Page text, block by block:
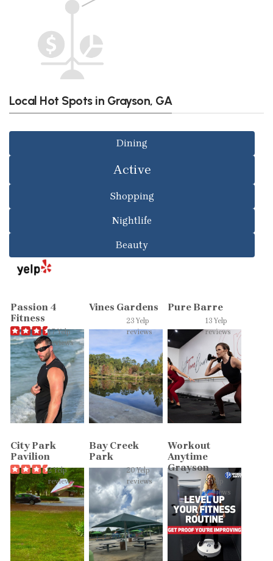
Local Hot Spots in Grayson, GA
Dining
Active
Shopping
Nightlife
Beauty
Passion 4
Fitness
17 Yelp
reviews
Vines Gardens
23 Yelp
reviews
Pure Barre
13 Yelp
reviews
City Park
Pavilion
2 Yelp
reviews
Bay Creek
Park
20 Yelp
reviews
Workout
Anytime
Grayson
8 Yelp
reviews